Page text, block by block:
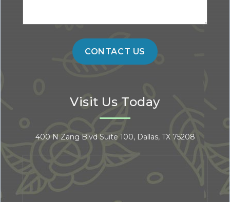
Visit Us Today
400 N Zang Blvd Suite 100, Dallas, TX 75208